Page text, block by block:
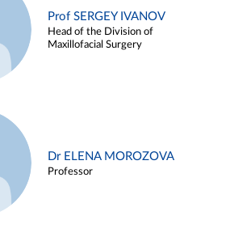
Prof SERGEY IVANOV
Head of the Division of
Maxillofacial Surgery
Dr ELENA MOROZOVA
Professor